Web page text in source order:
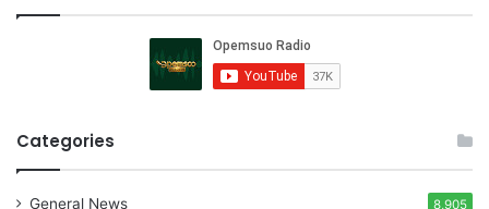
Categories
General News 8,905